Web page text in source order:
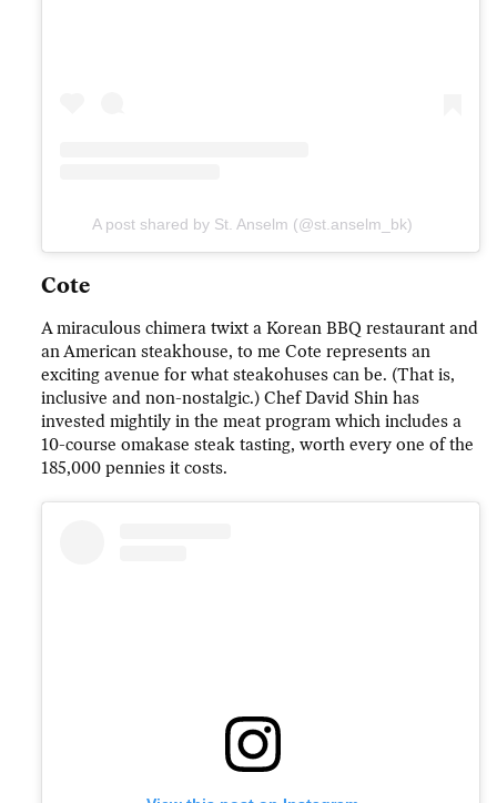
A post shared by St. Anselm (@st.anselm_bk)
Cote
A miraculous chimera twixt a Korean BBQ restaurant and
an American steakhouse, to me Cote represents an
exciting avenue for what steakohuses can be. (That is,
inclusive and non-nostalgic.) Chef David Shin has
invested mightily in the meat program which includes a
10-course omakase steak tasting, worth every one of the
185,000 pennies it costs.